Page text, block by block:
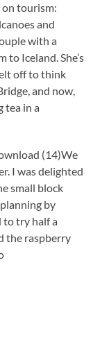
on tourism:
and
with a
Iceland. She’s
off to think
and now,
tea in a
We
I was delighted
small block
by
to try half a
the raspberry